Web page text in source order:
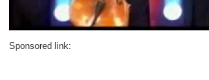
Sponsored link: